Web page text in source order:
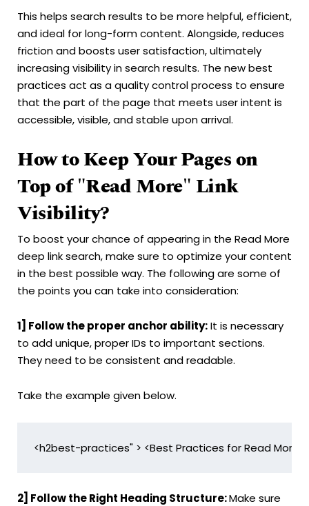
This helps search results to be more helpful, efficient,
and ideal for long-form content. Alongside, reduces
friction and boosts user satisfaction, ultimately
increasing visibility in search results. The new best
practices act as a quality control process to ensure
that the part of the page that meets user intent is
accessible, visible, and stable upon arrival.
How to Keep Your Pages on
Top of "Read More" Link
Visibility?
To boost your chance of appearing in the Read More
deep link search, make sure to optimize your content
in the best possible way. The following are some of
the points you can take into consideration:
1] Follow the proper anchor ability:It is necessary
to add unique, proper IDs to important sections.
They need to be consistent and readable.
Take the example given below.
<h2best-practices" > <Best Practices for Read More
2] Follow the Right Heading Structure:Make sure